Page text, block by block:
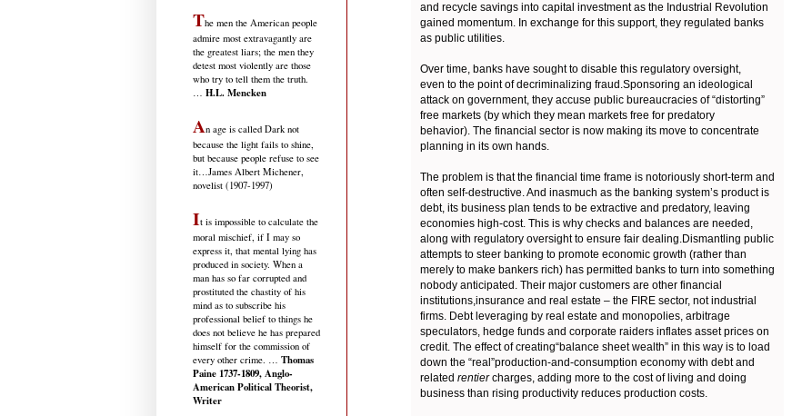
and recycle savings into capital investment as the Industrial Revolution
gained momentum. In exchange for this support, they regulated banks
as public utilities.
Over time, banks have sought to disable this regulatory oversight,
even to the point of decriminalizing fraud.Sponsoring an ideological
attack on government, they accuse public bureaucracies of “distorting”
free markets (by which they mean markets free for predatory
behavior). The financial sector is now making its move to concentrate
planning in its own hands.
The problem is that the financial time frame is notoriously short-term and
often self-destructive. And inasmuch as the banking system’s product is
debt, its business plan tends to be extractive and predatory, leaving
economies high-cost. This is why checks and balances are needed,
along with regulatory oversight to ensure fair dealing.Dismantling public
attempts to steer banking to promote economic growth (rather than
merely to make bankers rich) has permitted banks to turn into something
nobody anticipated. Their major customers are other financial
institutions,insurance and real estate – the FIRE sector, not industrial
firms. Debt leveraging by real estate and monopolies, arbitrage
speculators, hedge funds and corporate raiders inflates asset prices on
credit. The effect of creating“balance sheet wealth” in this way is to load
down the “real”production-and-consumption economy with debt and
related rentiercharges, adding more to the cost of living and doing
business than rising productivity reduces production costs.
The men the American people
admire most extravagantly are
the greatest liars; the men they
detest most violently are those
who try to tell them the truth.
… H.L. Mencken
An age is called Dark not
because the light fails to shine,
but because people refuse to see
it…James Albert Michener,
novelist (1907-1997)
It is impossible to calculate the
moral mischief, if I may so
express it, that mental lying has
produced in society. When a
man has so far corrupted and
prostituted the chastity of his
mind as to subscribe his
professional belief to things he
does not believe he has prepared
himself for the commission of
every other crime. … Thomas
Paine 1737-1809, Anglo-
American Political Theorist,
Writer